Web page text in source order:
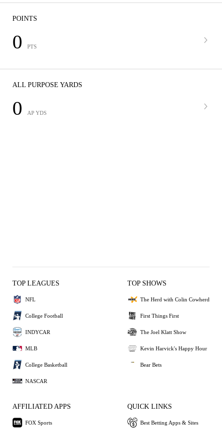
POINTS
0 PTS
ALL PURPOSE YARDS
0 AP YDS
TOP LEAGUES
NFL
College Football
INDYCAR
MLB
College Basketball
NASCAR
TOP SHOWS
The Herd with Colin Cowherd
First Things First
The Joel Klatt Show
Kevin Harvick's Happy Hour
Bear Bets
AFFILIATED APPS
FOX Sports
QUICK LINKS
Best Betting Apps & Sites